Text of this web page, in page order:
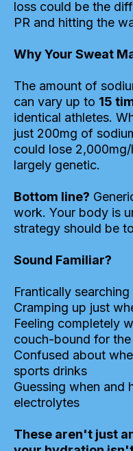
loss could be the
PR and hitting the
Why Your Sweat
The amount of
can vary up to 15
identical athletes.
just 200mg of
could lose
largely genetic.
Bottom line?
work. Your body is
strategy should be
Sound Familiar?
Frantically
Cramping up just
Feeling completely
couch-bound for
Confused about
sports drinks
Guessing when and
electrolytes
These aren't just